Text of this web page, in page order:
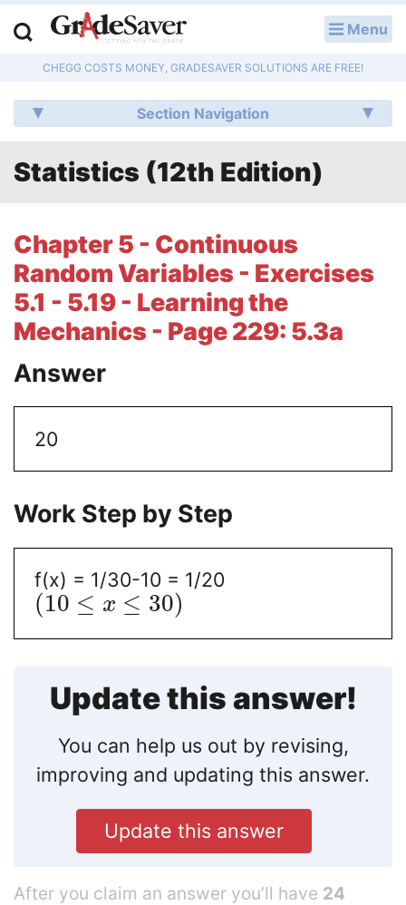
Menu
CHEGG COSTS MONEY, GRADESAVER SOLUTIONS ARE FREE!
Section Navigation
Statistics (12th Edition)
Chapter 5 - Continuous
Random Variables - Exercises
5.1 - 5.19 - Learning the
Mechanics - Page 229: 5.3a
Answer
20
Work Step by Step
f(x) = 1/30-10 = 1/20
(10 ≤ x ≤ 30)
Update this answer!
You can help us out by revising,
improving and updating this answer.
Update this answer
After you claim an answer you’ll have 24
Q & A
Lesson Plans
Literature Essays
College Application Essays
Textbook Answers